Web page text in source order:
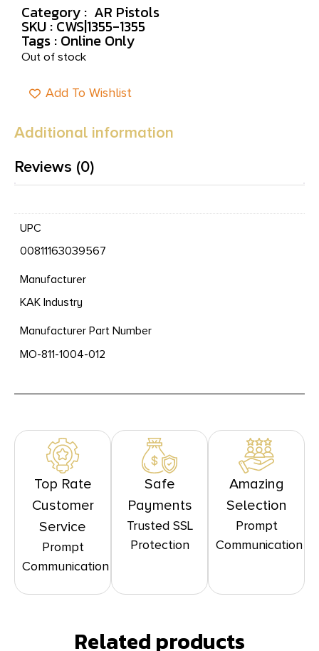
Category : AR Pistols
SKU : CWS|1355-1355
Tags : Online Only
Out of stock
Add To Wishlist
Additional information
Reviews (0)
UPC
00811163039567
Manufacturer
KAK Industry
Manufacturer Part Number
MO-811-1004-012
Top Rate
Customer
Service
Prompt
Communication
Safe
Payments
Trusted SSL
Protection
Amazing
Selection
Prompt
Communication
Related products